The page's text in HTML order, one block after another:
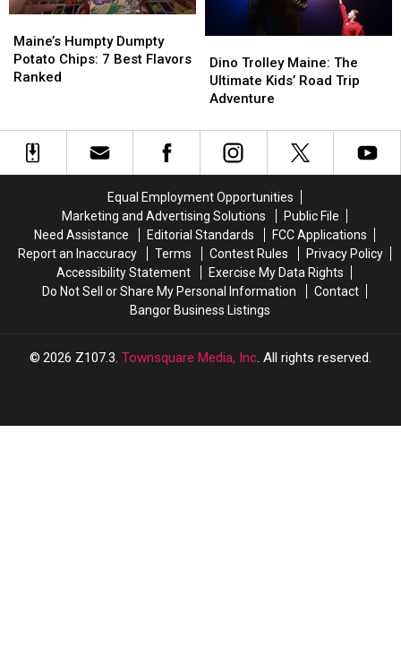
Humpty
Dumpty
Potato
Best
Flavors
Ranked
Maine’s Humpty Dumpty
Potato Chips: 7 Best Flavors
Ranked
Humpty
Dumpty
Potato
Best
Flavors
Ranked
Trolley
Maine:
The
Kids’
Road
Dino Trolley Maine: The
Ultimate Kids’ Road Trip
Adventure
Trolley
Maine:
The
Kids’
Road
Equal Employment Opportunities
Marketing and Advertising Solutions
Public File
Need Assistance
Editorial Standards
FCC Applications
Report an Inaccuracy
Terms Contest Rules
Privacy Policy
Accessibility Statement
Exercise My Data Rights
Do Not Sell or Share My Personal Information
Contact
Bangor Business Listings
2026 Z107.3, Townsquare Media, Inc. All rights reserved.